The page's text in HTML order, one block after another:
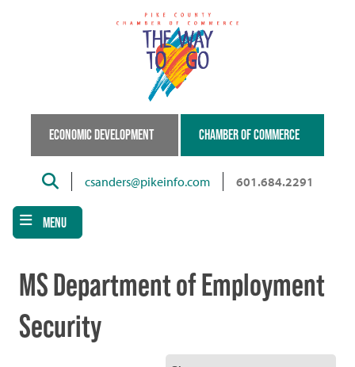
ECONOMIC DEVELOPMENT CHAMBER OF COMMERCE
Searchcsanders@pikeinfo.com 601.684.2291
MENU
MS Department of Employment
Security